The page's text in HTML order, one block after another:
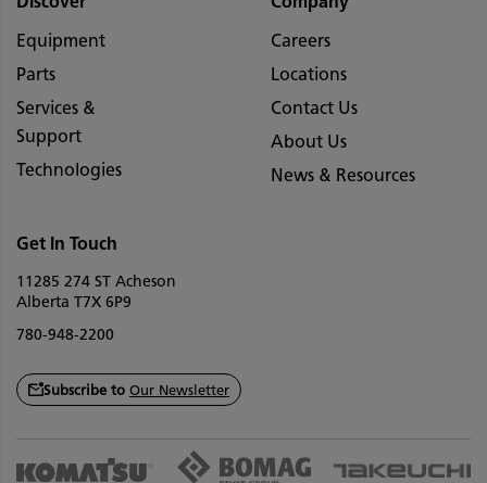
Equipment
Parts
Services &
Support
Technologies
Careers
Locations
Contact Us
About Us
News & Resources
Get In Touch
11285 274 ST Acheson
Alberta T7X 6P9
780-948-2200
Subscribe to Our Newsletter